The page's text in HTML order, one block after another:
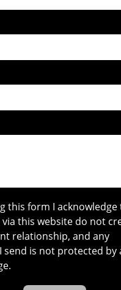
this form I
this website do not
relationship, and any
send is not protected by